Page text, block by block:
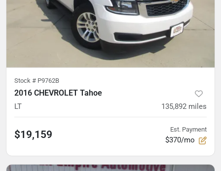
Stock # P9762B
2016 CHEVROLET Tahoe
LT 135,892 miles
$19,159 Est. Payment
$370/mo